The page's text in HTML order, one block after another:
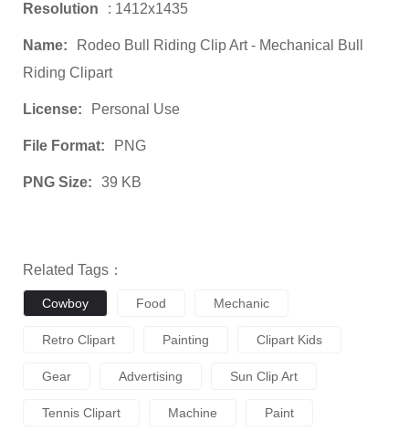
Resolution : 1412x1435
Name:
Rodeo Bull Riding Clip Art - Mechanical Bull
Riding Clipart
License: Personal Use
File Format: PNG
PNG Size: 39 KB
Related Tags：
Cowboy Food Mechanic
Retro Clipart Painting Clipart Kids
Gear Advertising Sun Clip Art
Tennis Clipart Machine Paint